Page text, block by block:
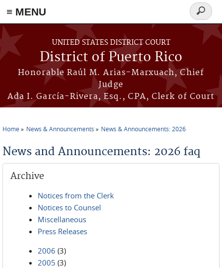
≡ MENU
Skip to main content
UNITED STATES DISTRICT COURT
District of Puerto Rico
Honorable Raúl M. Arias-Marxuach, Chief
Judge
Ada I. García-Rivera, Esq., CPA, Clerk of Court
Search
form
Home News & Announcements News & Announcements: 2026
News and Announcements: 2026 faq
Archive
Notices from the Clerk
Notices to Counsel
Miscellaneous
Press Releases
2006 (3)
2005 (3)